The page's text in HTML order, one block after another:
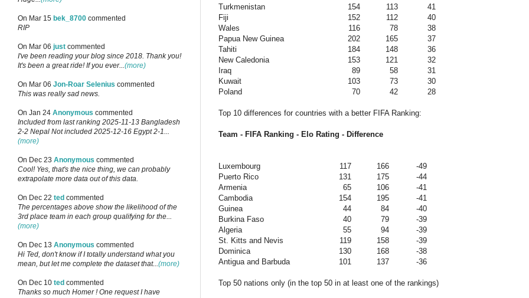
Turkmenistan
154 113
41
Fiji
152 112
40
Wales
116 78
38
Papua New Guinea
202 165
37
Tahiti
184 148
36
New Caledonia
153 121
32
Iraq
89 58
31
Kuwait
103 73
30
Poland
70 42 28
Top 10 differences for countries with a better FIFA Ranking:
Team - FIFA Ranking - Elo Rating - Difference
Luxembourg 117 166
-49
Puerto Rico
131 175
-44
Armenia
65 106
-41
Cambodia
154 195
-41
Guinea
44 84
-40
Burkina Faso
40 79
-39
Algeria
55 94
-39
St. Kitts and Nevis
119 158
-39
Dominica
130 168
-38
Antigua and Barbuda
101 137 -36
Top 50 nations only (in the top 50 in at least one of the rankings)
On Mar 15 bek_8700 commented
RIP
On Mar 06 just commented
I've been reading your blog since 2018. Thank you!
It's been a great ride! If you ever...(more)
On Mar 06 Jon-Roar Selenius commented
This was really sad news.
On Jan 24 Anonymous commented
Included from last ranking 2025-11-13 Bangladesh
2-2 Nepal Not included 2025-12-16 Egypt 2-1...
(more)
On Dec 23 Anonymous commented
Cool! Yes, that's the nice thing, we can probably
extrapolate more data out of this data.
On Dec 22 ted commented
The percentages above show the likelihood of the
3rd place team in each group qualifying for the...
(more)
On Dec 13 Anonymous commented
Hi Ted, don't know if I totally understand what you
mean, but let me complete the dataset that...(more)
On Dec 10 ted commented
Thanks so much Homer ! One request I have